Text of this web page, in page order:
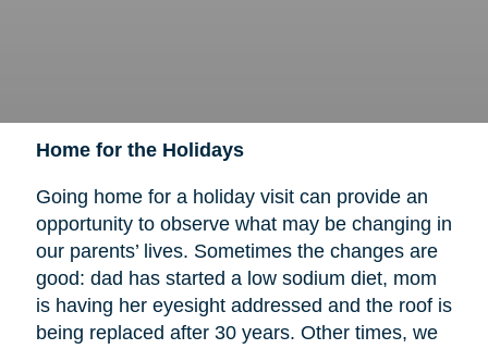
Home for the Holidays
Going home for a holiday visit can provide an
opportunity to observe what may be changing in
our parents’ lives. Sometimes the changes are
good: dad has started a low sodium diet, mom
is having her eyesight addressed and the roof is
being replaced after 30 years. Other times, we